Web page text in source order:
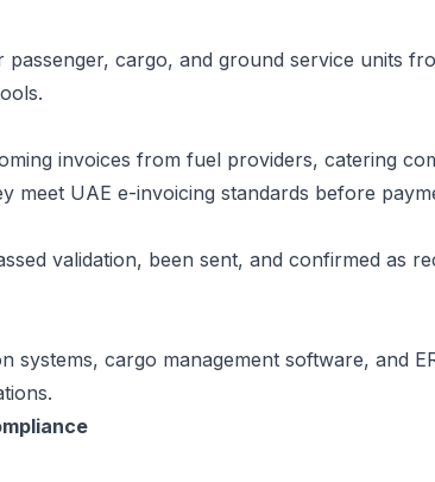
cargo, and ground service units
invoices from fuel providers, catering
meet UAE e-invoicing standards before
validation, been sent, and confirmed as
systems, cargo management software, and